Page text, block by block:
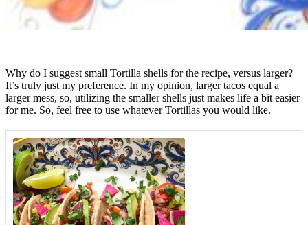
Why do I suggest small Tortilla shells for the recipe, versus larger?
It’s truly just my preference. In my opinion, larger tacos equal a
larger mess, so, utilizing the smaller shells just makes life a bit easier
for me. So, feel free to use whatever Tortillas you would like.